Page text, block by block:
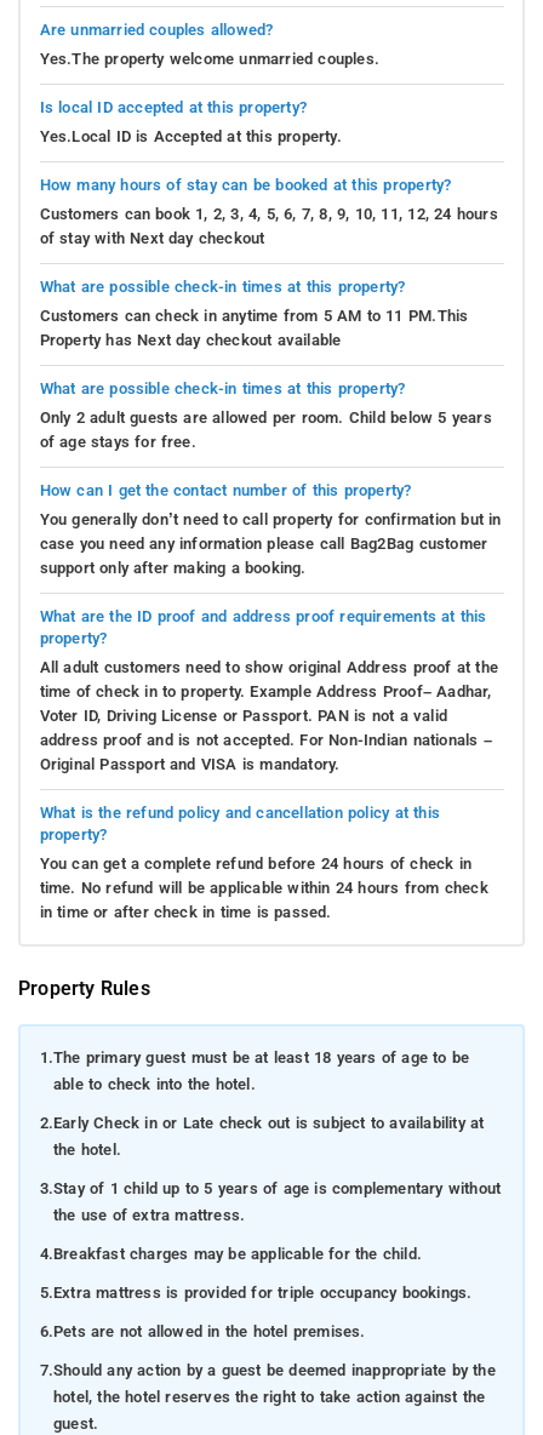
Are unmarried couples allowed?
Yes.The property welcome unmarried couples.
Is local ID accepted at this property?
Yes.Local ID is Accepted at this property.
How many hours of stay can be booked at this property?
Customers can book 1, 2, 3, 4, 5, 6, 7, 8, 9, 10, 11, 12, 24 hours
of stay with Next day checkout
What are possible check-in times at this property?
Customers can check in anytime from 5 AM to 11 PM.This
Property has Next day checkout available
What are possible check-in times at this property?
Only 2 adult guests are allowed per room. Child below 5 years
of age stays for free.
How can I get the contact number of this property?
You generally don’t need to call property for confirmation but in
case you need any information please call Bag2Bag customer
support only after making a booking.
What are the ID proof and address proof requirements at this
property?
All adult customers need to show original Address proof at the
time of check in to property. Example Address Proof– Aadhar,
Voter ID, Driving License or Passport. PAN is not a valid
address proof and is not accepted. For Non-Indian nationals –
Original Passport and VISA is mandatory.
What is the refund policy and cancellation policy at this
property?
You can get a complete refund before 24 hours of check in
time. No refund will be applicable within 24 hours from check
in time or after check in time is passed.
Property Rules
1.The primary guest must be at least 18 years of age to be
able to check into the hotel.
2.Early Check in or Late check out is subject to availability at
the hotel.
3.Stay of 1 child up to 5 years of age is complementary without
the use of extra mattress.
4.Breakfast charges may be applicable for the child.
5.Extra mattress is provided for triple occupancy bookings.
6.Pets are not allowed in the hotel premises.
7.Should any action by a guest be deemed inappropriate by the
hotel, the hotel reserves the right to take action against the
guest.